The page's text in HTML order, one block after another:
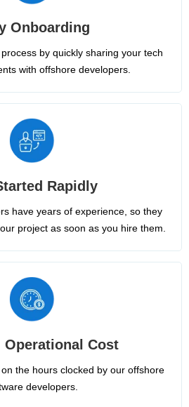
Onboarding
by quickly sharing your tech
with offshore developers.
Rapidly
have years of experience, so they
project as soon as you hire them.
Operational Cost
the hours clocked by our offshore
developers.